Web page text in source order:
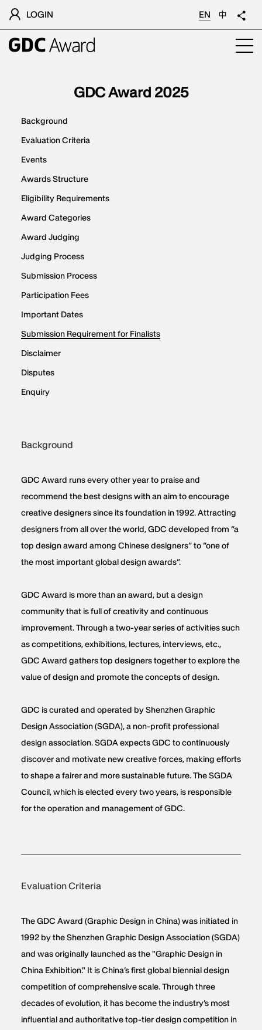
LOGIN EN 中
GDC Award 2025
Background
Evaluation Criteria
Events
Awards Structure
Eligibility Requirements
Award Categories
Award Judging
Judging Process
Submission Process
Participation Fees
Important Dates
Submission Requirement for Finalists
Disclaimer
Disputes
Enquiry
Background
GDC Award runs every other year to praise and
recommend the best designs with an aim to encourage
creative designers since its foundation in 1992. Attracting
designers from all over the world, GDC developed from “a
top design award among Chinese designers” to “one of
the most important global design awards”.
GDC Award is more than an award, but a design
community that is full of creativity and continuous
improvement. Through a two-year series of activities such
as competitions, exhibitions, lectures, interviews, etc.,
GDC Award gathers top designers together to explore the
value of design and promote the concepts of design.
GDC is curated and operated by Shenzhen Graphic
Design Association (SGDA), a non-profit professional
design association. SGDA expects GDC to continuously
discover and motivate new creative forces, making efforts
to shape a fairer and more sustainable future. The SGDA
Council, which is elected every two years, is responsible
for the operation and management of GDC.
Evaluation Criteria
The GDC Award (Graphic Design in China) was initiated in
1992 by the Shenzhen Graphic Design Association (SGDA)
and was originally launched as the "Graphic Design in
China Exhibition." It is China’s first global biennial design
competition of comprehensive scale. Through three
decades of evolution, it has become the industry’s most
influential and authoritative top-tier design competition in